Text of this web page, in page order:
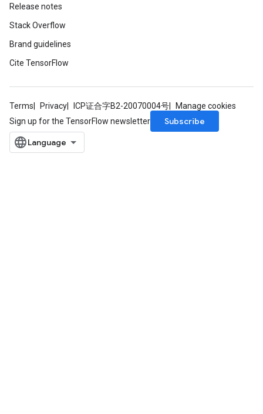
Release notes
Stack Overflow
Brand guidelines
Cite TensorFlow
Terms Privacy ICP证合字B2-20070004号
Manage cookies
Sign up for the TensorFlow newsletter
Subscribe